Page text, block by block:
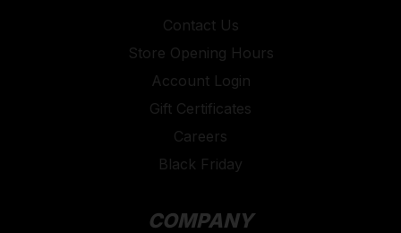
Contact Us
Store Opening Hours
Account Login
Gift Certificates
Careers
Black Friday
COMPANY